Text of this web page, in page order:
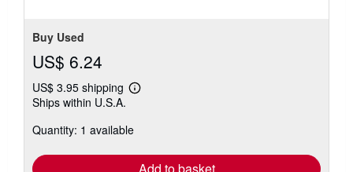
Buy Used
US$ 6.24
US$ 3.95 shipping
Learn
shipping
Ships within U.S.A.
Quantity: 1 available